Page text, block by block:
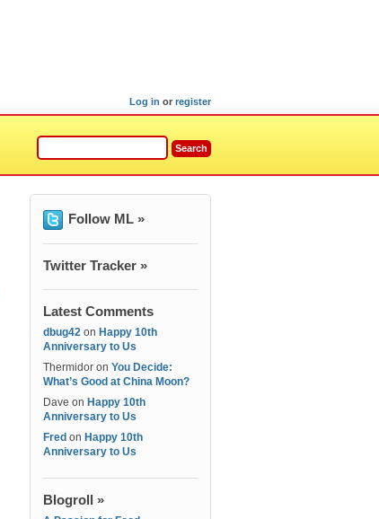
Log in or register
Follow ML »
Twitter Tracker »
Latest Comments
dbug42 on Happy 10th
Anniversary to Us
Thermidor on You Decide:
What’s Good at China Moon?
Dave on Happy 10th
Anniversary to Us
Fred on Happy 10th
Anniversary to Us
Blogroll »